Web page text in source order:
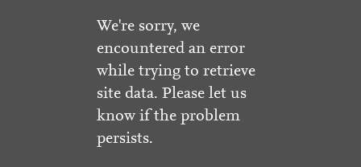
We're sorry, we
encountered an error
while trying to retrieve
site data. Please let us
know if the problem
persists.